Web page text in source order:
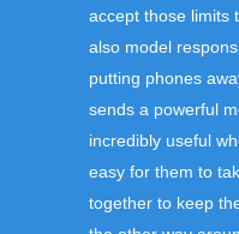
accept those limits
also model
putting phones
sends a powerful
incredibly useful
easy for them to
together to keep